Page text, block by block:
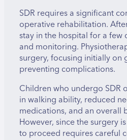
SDR requires a significant
operative rehabilitation.
stay in the hospital for a
and monitoring.
surgery, focusing initially on
preventing complications.
Children who undergo SDR
in walking ability, reduced
medications, and an overall
However, since the surgery
to proceed requires careful